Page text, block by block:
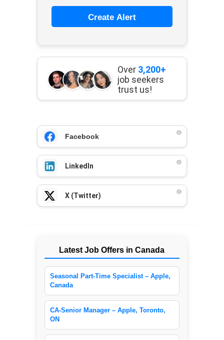
Create Alert
Over 3,200+
job seekers
trust us!
Facebook
LinkedIn
X (Twitter)
Latest Job Offers in Canada
Seasonal Part-Time Specialist – Apple,
Canada
CA-Senior Manager – Apple, Toronto,
ON